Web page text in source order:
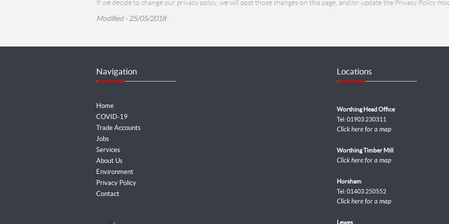
If we decide to change our privacy policy, we will post those changes on this page, and/or update the Privacy Policy
Modified - 25/05/2018
Navigation
Home
COVID-19
Trade Accounts
Jobs
Services
About Us
Environment
Privacy Policy
Contact
Locations
Worthing Head Office
Tel: 01903 230311
Click here for a map
Worthing Timber Mill
Click here for a map
Horsham
Tel: 01403 250552
Click here for a map
Lewes